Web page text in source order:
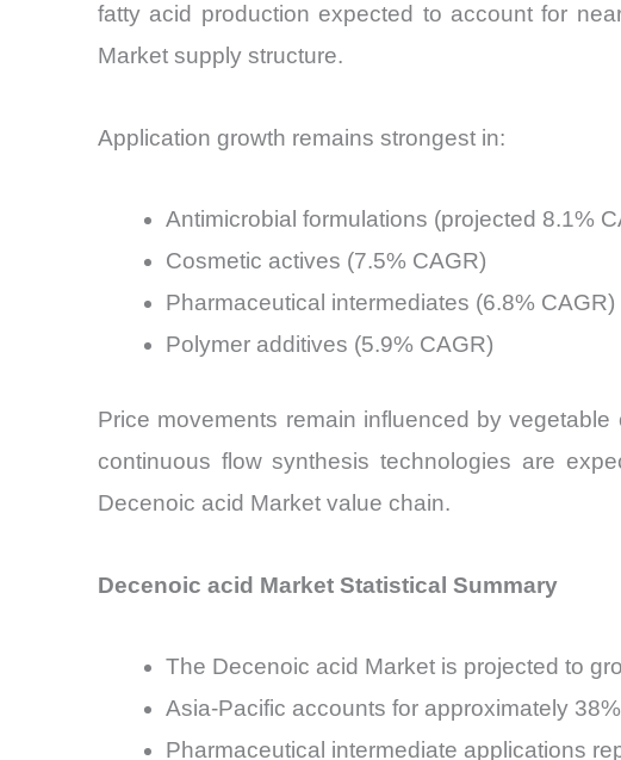
fatty acid production expected to account for
Market supply structure.
Application growth remains strongest in:
Antimicrobial formulations (projected 8.1%
Cosmetic actives (7.5% CAGR)
Pharmaceutical intermediates (6.8% CAGR)
Polymer additives (5.9% CAGR)
Price movements remain influenced by
continuous flow synthesis technologies are
Decenoic acid Market value chain.
Decenoic acid Market Statistical Summary
The Decenoic acid Market is projected to
Asia-Pacific accounts for approximately
Pharmaceutical intermediate applications